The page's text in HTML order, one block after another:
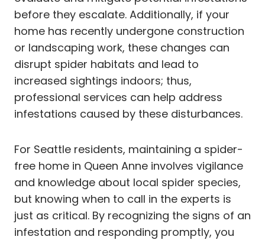
before they escalate. Additionally, if your
home has recently undergone construction
or landscaping work, these changes can
disrupt spider habitats and lead to
increased sightings indoors; thus,
professional services can help address
infestations caused by these disturbances.
For Seattle residents, maintaining a spider-
free home in Queen Anne involves vigilance
and knowledge about local spider species,
but knowing when to call in the experts is
just as critical. By recognizing the signs of an
infestation and responding promptly, you